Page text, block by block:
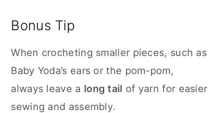
Bonus Tip
When crocheting smaller pieces, such as
Baby Yoda’s ears or the pom-pom,
always leave a long tail of yarn for easier
sewing and assembly.